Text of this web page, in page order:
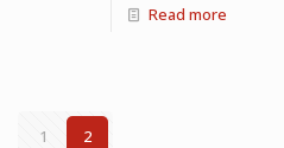
Read more
1 2